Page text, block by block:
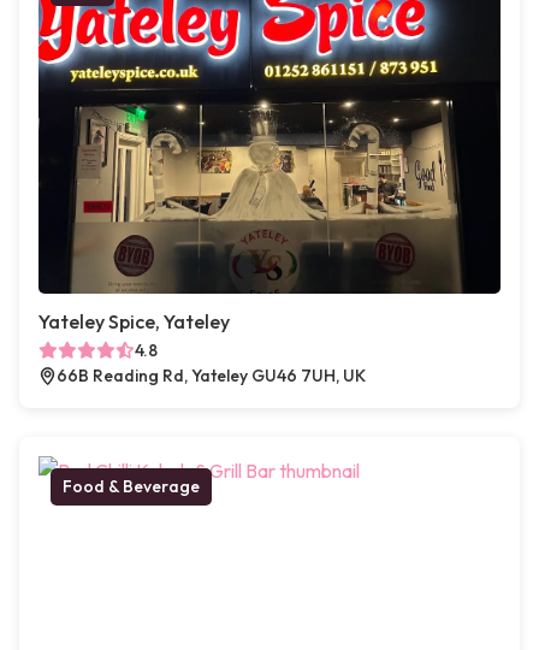
Yateley Spice, Yateley
4.8
66B Reading Rd, Yateley GU46 7UH, UK
Food & Beverage